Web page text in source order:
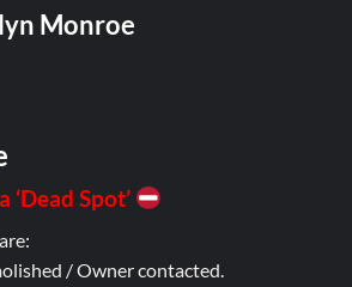
Monroe
‘Dead Spot’
/ Owner contacted.